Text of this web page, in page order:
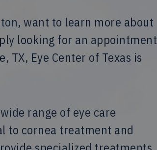
, want to learn more about
looking for an appointment
Eye Center of Texas is
range of eye care
to cornea treatment and